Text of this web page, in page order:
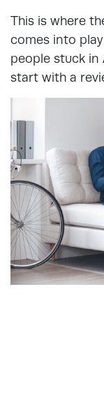
This is where
comes into
people stuck in
start with a